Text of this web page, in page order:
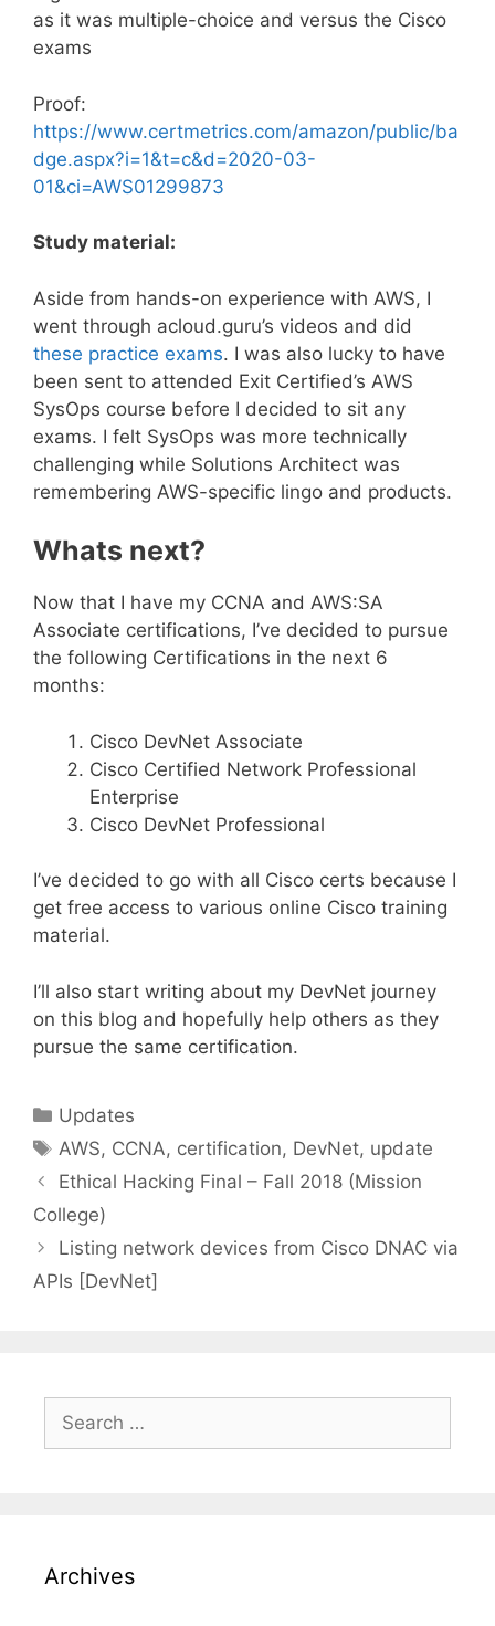
as it was multiple-choice and versus the Cisco
exams
Proof:
https://www.certmetrics.com/amazon/public/ba
dge.aspx?i=1&t=c&d=2020-03-
01&ci=AWS01299873
Study material:
Aside from hands-on experience with AWS, I
went through acloud.guru’s videos and did
these practice exams. I was also lucky to have
been sent to attended Exit Certified’s AWS
SysOps course before I decided to sit any
exams. I felt SysOps was more technically
challenging while Solutions Architect was
remembering AWS-specific lingo and products.
Whats next?
Now that I have my CCNA and AWS:SA
Associate certifications, I’ve decided to pursue
the following Certifications in the next 6
months:
Cisco DevNet Associate
Cisco Certified Network Professional
Enterprise
Cisco DevNet Professional
I’ve decided to go with all Cisco certs because I
get free access to various online Cisco training
material.
I’ll also start writing about my DevNet journey
on this blog and hopefully help others as they
pursue the same certification.
Categories
Updates
Tags
AWS, CCNA, certification, DevNet, update
Ethical Hacking Final – Fall 2018 (Mission
College)
Listing network devices from Cisco DNAC via
APIs [DevNet]
for:
Archives